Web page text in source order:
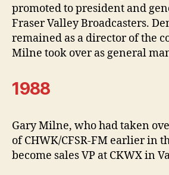
promoted to president and
Fraser Valley Broadcasters.
remained as a director of the
Milne took over as general
1988
Gary Milne, who had taken
of CHWK/CFSR-FM earlier in
become sales VP at CKWX in